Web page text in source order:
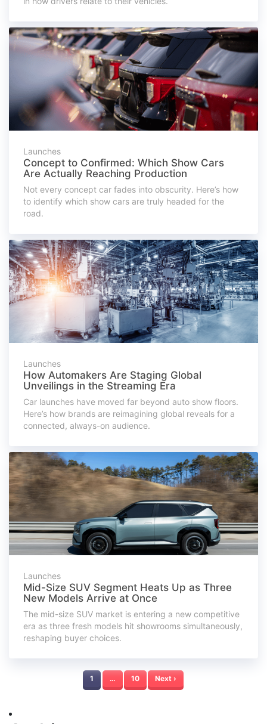
Launches
Concept to Confirmed: Which Show Cars
Are Actually Reaching Production
Not every concept car fades into obscurity. Here’s how
to identify which show cars are truly headed for the
road.
Launches
How Automakers Are Staging Global
Unveilings in the Streaming Era
Car launches have moved far beyond auto show floors.
Here’s how brands are reimagining global reveals for a
connected, always-on audience.
Launches
Mid-Size SUV Segment Heats Up as Three
New Models Arrive at Once
The mid-size SUV market is entering a new competitive
era as three fresh models hit showrooms simultaneously,
reshaping buyer choices.
1 … 10 Next ›